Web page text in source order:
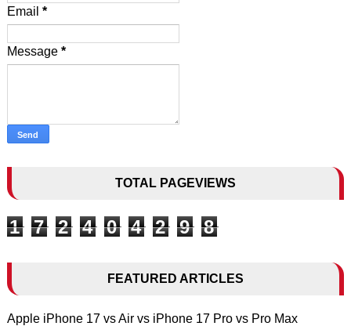
Email *
Message *
TOTAL PAGEVIEWS
1 7 2 4 0 4 2 9 8
FEATURED ARTICLES
Apple iPhone 17 vs Air vs iPhone 17 Pro vs Pro Max